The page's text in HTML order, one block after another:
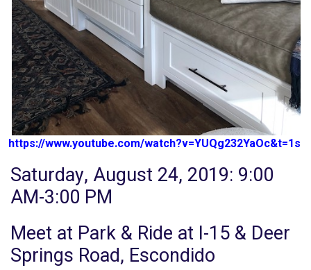
https://www.youtube.com/watch?v=YUQg232YaOc&t=1s
Saturday, August 24, 2019: 9:00
AM-3:00 PM
Meet at Park & Ride at I-15 & Deer
Springs Road, Escondido